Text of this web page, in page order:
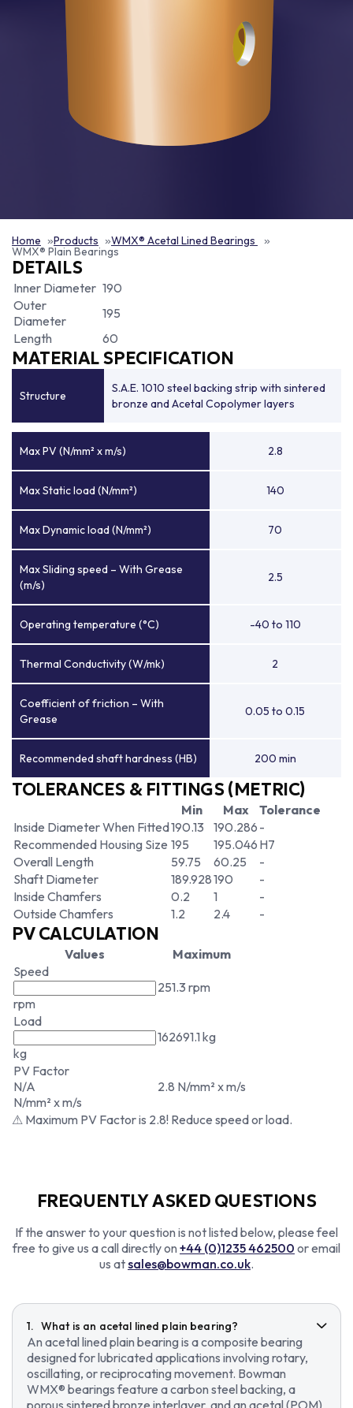
Home Products WMX® Acetal Lined Bearings
WMX® Plain Bearings
DETAILS
Inner Diameter 190
Outer
Diameter
195
Length
60
MATERIAL SPECIFICATION
Structure
S.A.E. 1010 steel backing strip with sintered
bronze and Acetal Copolymer layers
Max PV (N/mm² x m/s) 2.8
Max Static load (N/mm²) 140
Max Dynamic load (N/mm²) 70
Max Sliding speed – With Grease
(m/s)
2.5
Operating temperature (°C) -40 to 110
Thermal Conductivity (W/mk) 2
Coefficient of friction – With
Grease
0.05 to 0.15
Recommended shaft hardness (HB) 200 min
TOLERANCES & FITTINGS (METRIC)
Min Max
Tolerance
Inside Diameter When Fitted190.13 190.286 -
Recommended Housing Size 195 195.046 H7
Overall Length
59.75 60.25
-
Shaft Diameter
189.928190
-
Inside Chamfers
0.2 1
-
Outside Chamfers
1.2 2.4 -
PV CALCULATION
Values
Maximum
Speed
rpm
251.3 rpm
Load
kg
162691.1 kg
PV Factor
N/A
N/mm² x m/s
2.8 N/mm² x m/s
⚠ Maximum PV Factor is 2.8! Reduce speed or load.
FREQUENTLY ASKED QUESTIONS
If the answer to your question is not listed below, please feel
free to give us a call directly on +44 (0)1235 462500 or email
us atsales@bowman.co.uk.
What is an acetal lined plain bearing?
An acetal lined plain bearing is a composite bearing
designed for lubricated applications involving rotary,
oscillating, or reciprocating movement. Bowman
WMX® bearings feature a carbon steel backing, a
porous sintered bronze interlayer, and an acetal (POM)